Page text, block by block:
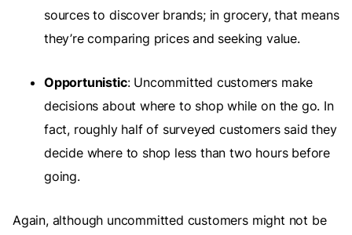
sources to discover brands; in grocery, that means
they’re comparing prices and seeking value.
Opportunistic: Uncommitted customers make
decisions about where to shop while on the go. In
fact, roughly half of surveyed customers said they
decide where to shop less than two hours before
going.
Again, although uncommitted customers might not be